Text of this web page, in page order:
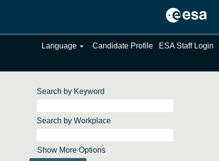
Language Candidate Profile ESA Staff Login
Search by Keyword
Search by Workplace
Show More Options